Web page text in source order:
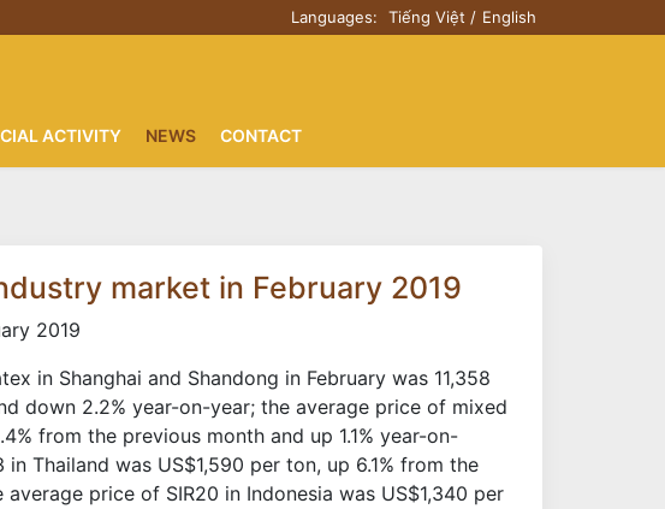
Languages: Tiếng Việt English
ACTIVITY NEWS CONTACT
market in February 2019
2019
in Shanghai and Shandong in February was 11,358
down 2.2% year-on-year; the average price of mixed
from the previous month and up 1.1% year-on-
Thailand was US$1,590 per ton, up 6.1% from the
price of SIR20 in Indonesia was US$1,340 per